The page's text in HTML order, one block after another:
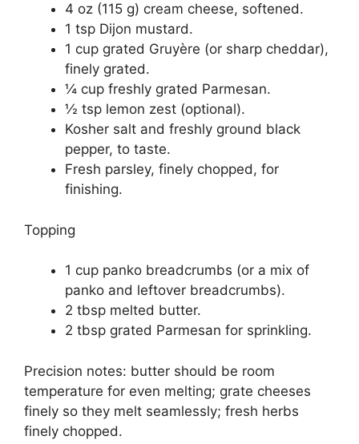
4 oz (115 g) cream cheese, softened.
1 tsp Dijon mustard.
1 cup grated Gruyère (or sharp cheddar),
finely grated.
¼ cup freshly grated Parmesan.
½ tsp lemon zest (optional).
Kosher salt and freshly ground black
pepper, to taste.
Fresh parsley, finely chopped, for
finishing.
Topping
1 cup panko breadcrumbs (or a mix of
panko and leftover breadcrumbs).
2 tbsp melted butter.
2 tbsp grated Parmesan for sprinkling.
Precision notes: butter should be room
temperature for even melting; grate cheeses
finely so they melt seamlessly; fresh herbs
finely chopped.